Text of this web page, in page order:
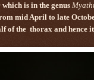
which is in the genus
mid April to late
of the thorax and hence